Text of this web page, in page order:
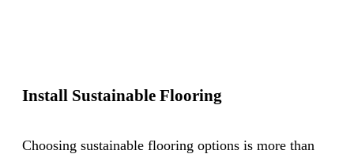
Install Sustainable Flooring
Choosing sustainable flooring options is more than